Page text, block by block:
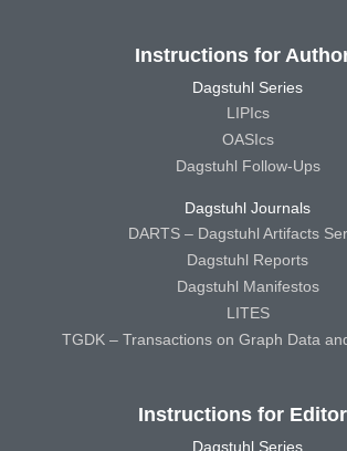
Instructions for
Dagstuhl Series
LIPIcs
OASIcs
Dagstuhl Follow-Ups
Dagstuhl Journals
DARTS – Dagstuhl Artifacts
Dagstuhl Reports
Dagstuhl Manifestos
LITES
TGDK – Transactions on Graph Data
Instructions for
Dagstuhl Series